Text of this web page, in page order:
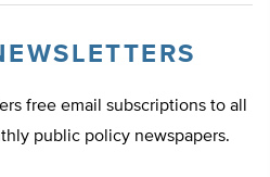
free email subscriptions to all
public policy newspapers.